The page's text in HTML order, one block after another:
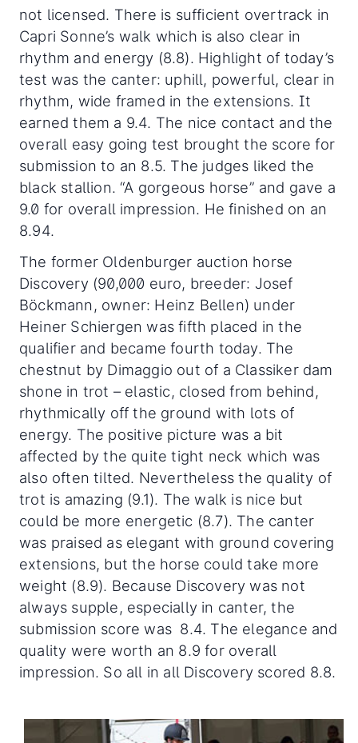
not licensed. There is sufficient overtrack in
Capri Sonne’s walk which is also clear in
rhythm and energy (8.8). Highlight of today’s
test was the canter: uphill, powerful, clear in
rhythm, wide framed in the extensions. It
earned them a 9.4. The nice contact and the
overall easy going test brought the score for
submission to an 8.5. The judges liked the
black stallion. “A gorgeous horse” and gave a
9.0 for overall impression. He finished on an
8.94.
The former Oldenburger auction horse
Discovery (90,000 euro, breeder: Josef
Böckmann, owner: Heinz Bellen) under
Heiner Schiergen was fifth placed in the
qualifier and became fourth today. The
chestnut by Dimaggio out of a Classiker dam
shone in trot – elastic, closed from behind,
rhythmically off the ground with lots of
energy. The positive picture was a bit
affected by the quite tight neck which was
also often tilted. Nevertheless the quality of
trot is amazing (9.1). The walk is nice but
could be more energetic (8.7). The canter
was praised as elegant with ground covering
extensions, but the horse could take more
weight (8.9). Because Discovery was not
always supple, especially in canter, the
submission score was 8.4. The elegance and
quality were worth an 8.9 for overall
impression. So all in all Discovery scored 8.8.